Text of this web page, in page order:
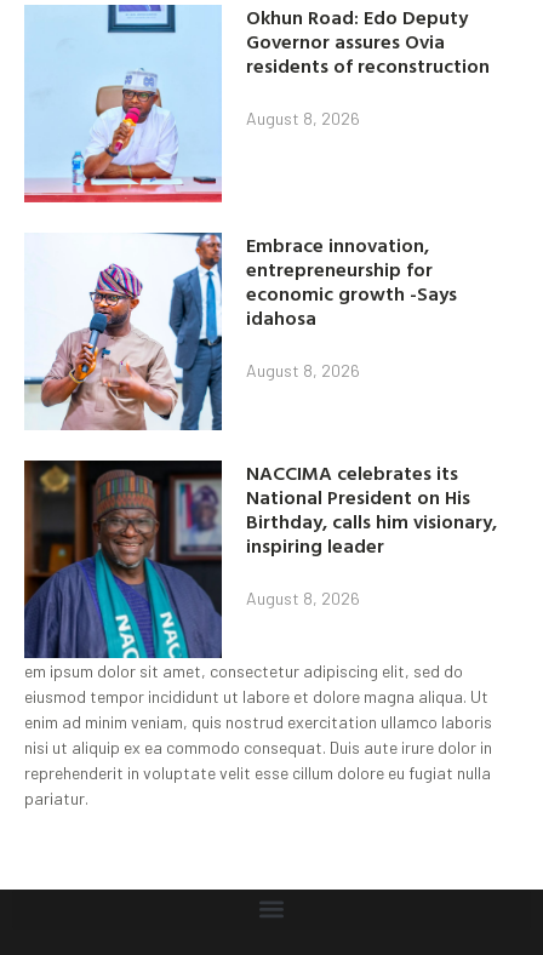
Okhun Road: Edo Deputy
Governor assures Ovia
residents of reconstruction
August 8, 2026
Embrace innovation,
entrepreneurship for
economic growth -Says
idahosa
August 8, 2026
NACCIMA celebrates its
National President on His
Birthday, calls him visionary,
inspiring leader
August 8, 2026
em ipsum dolor sit amet, consectetur adipiscing elit, sed do
eiusmod tempor incididunt ut labore et dolore magna aliqua. Ut
enim ad minim veniam, quis nostrud exercitation ullamco laboris
nisi ut aliquip ex ea commodo consequat. Duis aute irure dolor in
reprehenderit in voluptate velit esse cillum dolore eu fugiat nulla
pariatur.